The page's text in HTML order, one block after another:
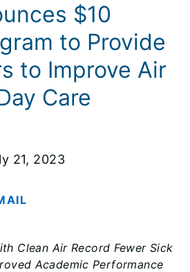
$10
to Provide
to Improve Air
Care
21, 2023
Clean Air Record Fewer Sick
Academic Performance